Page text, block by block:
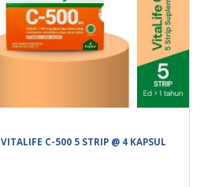
VITALIFE C-500 5 STRIP @ 4 KAPSUL